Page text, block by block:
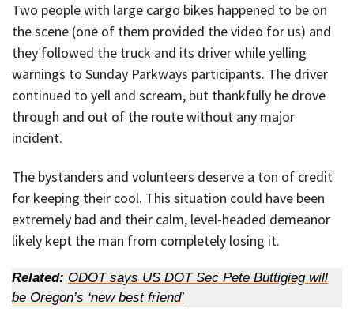
Two people with large cargo bikes happened to be on
the scene (one of them provided the video for us) and
they followed the truck and its driver while yelling
warnings to Sunday Parkways participants. The driver
continued to yell and scream, but thankfully he drove
through and out of the route without any major
incident.
The bystanders and volunteers deserve a ton of credit
for keeping their cool. This situation could have been
extremely bad and their calm, level-headed demeanor
likely kept the man from completely losing it.
Related: ODOT says US DOT Sec Pete Buttigieg will
be Oregon’s ‘new best friend’